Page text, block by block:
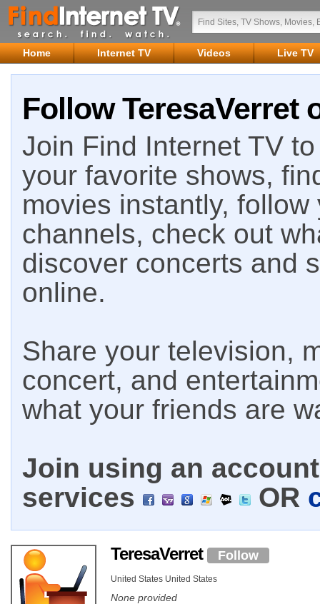
Home Internet TV Videos Live TV
Follow TeresaVerret
Join Find Internet TV
your favorite shows,
movies instantly,
channels, check out
discover concerts and
online.
Share your television,
concert, and
what your friends are
Join using an
services
OR
TeresaVerret Follow
United States United States
None provided